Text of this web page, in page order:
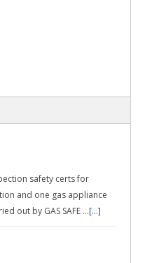
safety certs for
and one gas appliance
out by GAS SAFE …[...]